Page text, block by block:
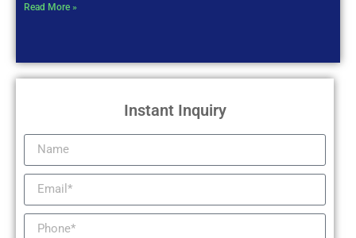
Read More »
Instant Inquiry